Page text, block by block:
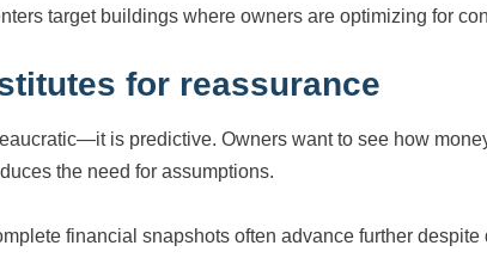
target buildings where owners are optimizing for
for reassurance
is predictive. Owners want to see how
the need for assumptions.
financial snapshots often advance further despite